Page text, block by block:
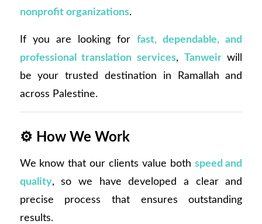
nonprofit organizations.
If you are looking forfast, dependable, and
professional translation services, Tanweirwill
be your trusted destination in Ramallah and
across Palestine.
⚙️ How We Work
We know that our clients value both speed and
quality, so we have developed a clear and
precise process that ensures outstanding
results.